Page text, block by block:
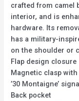
crafted from camel
interior, and is
hardware. Its
has a military-
on the shoulder or
Flap design closure
Magnetic clasp with
’30 Montaigne’
Back pocket